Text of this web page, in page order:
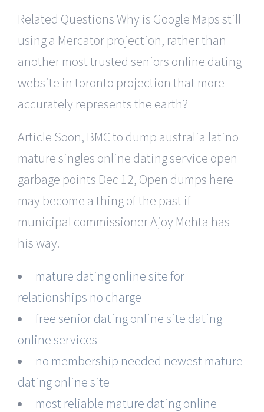
Related Questions Why is Google Maps still
using a Mercator projection, rather than
another most trusted seniors online dating
website in toronto projection that more
accurately represents the earth?
Article Soon, BMC to dump australia latino
mature singles online dating service open
garbage points Dec 12, Open dumps here
may become a thing of the past if
municipal commissioner Ajoy Mehta has
his way.
mature dating online site for
relationships no charge
free senior dating online site dating
online services
no membership needed newest mature
dating online site
most reliable mature dating online